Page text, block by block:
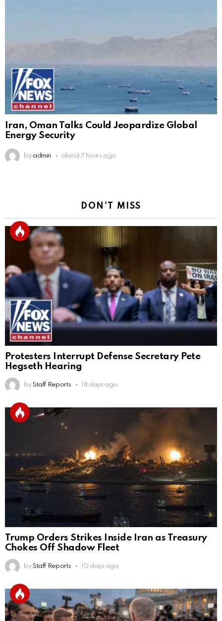
Iran, Oman Talks Could Jeopardize Global
Energy Security
by admin about 7 hours ago
DON'T MISS
Protesters Interrupt Defense Secretary Pete
Hegseth Hearing
by Staff Reports 18 days ago
Trump Orders Strikes Inside Iran as Treasury
Chokes Off Shadow Fleet
by Staff Reports 10 days ago